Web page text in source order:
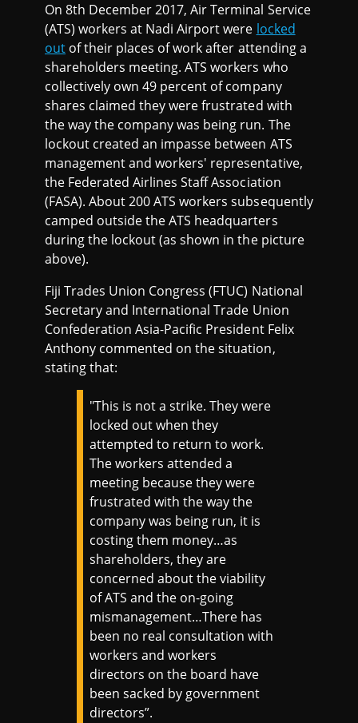
On 8th December 2017, Air Terminal Service
(ATS) workers at Nadi Airport were locked
out of their places of work after attending a
shareholders meeting. ATS workers who
collectively own 49 percent of company
shares claimed they were frustrated with
the way the company was being run. The
lockout created an impasse between ATS
management and workers' representative,
the Federated Airlines Staff Association
(FASA). About 200 ATS workers subsequently
camped outside the ATS headquarters
during the lockout (as shown in the picture
above).
Fiji Trades Union Congress (FTUC) National
Secretary and International Trade Union
Confederation Asia-Pacific President Felix
Anthony commented on the situation,
stating that:
"This is not a strike. They were
locked out when they
attempted to return to work.
The workers attended a
meeting because they were
frustrated with the way the
company was being run, it is
costing them money…as
shareholders, they are
concerned about the viability
of ATS and the on-going
mismanagement…There has
been no real consultation with
workers and workers
directors on the board have
been sacked by government
directors”.